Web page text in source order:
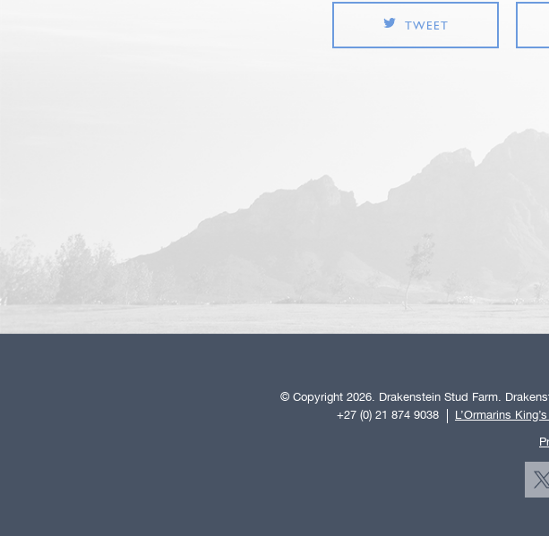
TWEET
© Copyright 2026. Drakenstein Stud Farm.
+27 (0) 21 874 9038
L’Ormarins